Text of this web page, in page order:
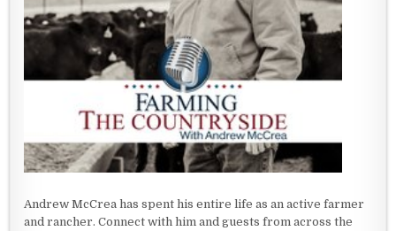
Andrew McCrea has spent his entire life as an active farmer
and rancher. Connect with him and guests from across the